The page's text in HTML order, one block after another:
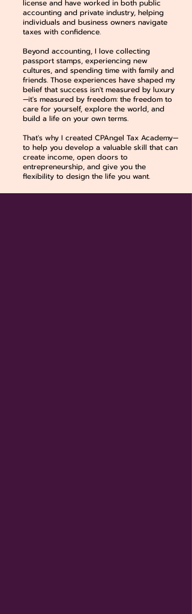
license and have worked in both public
accounting and private industry, helping
individuals and business owners navigate
taxes with confidence.
Beyond accounting, I love collecting
passport stamps, experiencing new
cultures, and spending time with family and
friends. Those experiences have shaped my
belief that success isn't measured by luxury
—it's measured by freedom: the freedom to
care for yourself, explore the world, and
build a life on your own terms.
That's why I created CPAngel Tax Academy—
to help you develop a valuable skill that can
create income, open doors to
entrepreneurship, and give you the
flexibility to design the life you want.